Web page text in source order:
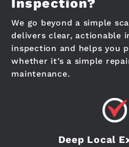
We go beyond a simple
delivers clear, actionable
inspection and helps you
whether it’s a simple
maintenance.
Deep Local